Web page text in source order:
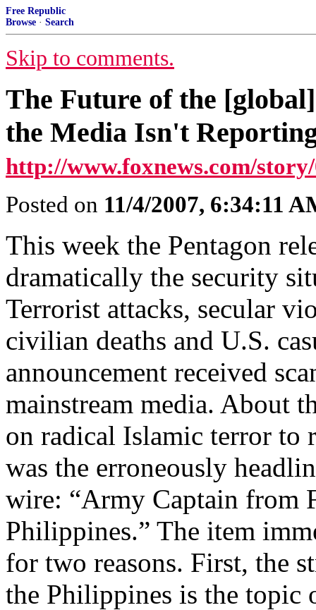
Free Republic
Browse · Search
Skip to comments.
The Future of the
the Media Isn't
http://www.foxnews.com/
Posted on 11/4/2007, 6:34:11
This week the Pentagon
dramatically the security
Terrorist attacks, secular
civilian deaths and U.S.
announcement received
mainstream media. About
on radical Islamic terror to
was the erroneously
wire: “Army Captain from
Philippines.” The item
for two reasons. First, the
the Philippines is the topic